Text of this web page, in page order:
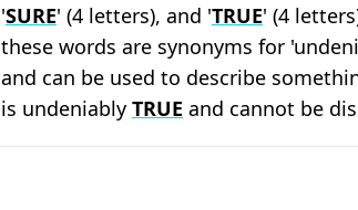
'SURE' (4 letters), and 'TRUE' (4
these words are synonyms for
and can be used to describe
is undeniably TRUE and cannot be